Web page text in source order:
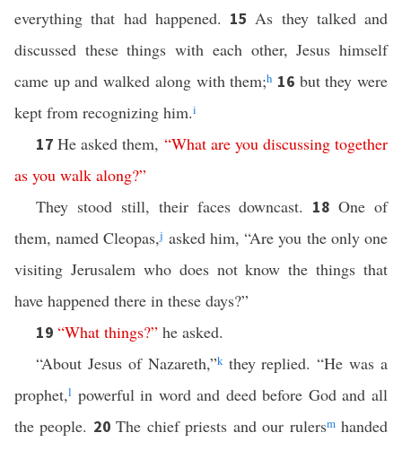
everything that had happened. 15As they talked and
discussed these things with each other, Jesus himself
came up and walked along with them;h 16 but they were
kept from recognizing him.i
17He asked them, “What are you discussing together
as you walk along?”
They stood still, their faces downcast. 18One of
them, named Cleopas,j asked him, “Are you the only one
visiting Jerusalem who does not know the things that
have happened there in these days?”
19 “What things?” he asked.
“About Jesus of Nazareth,”kthey replied. “He was a
prophet,l powerful in word and deed before God and all
the people. 20The chief priests and our rulersmhanded